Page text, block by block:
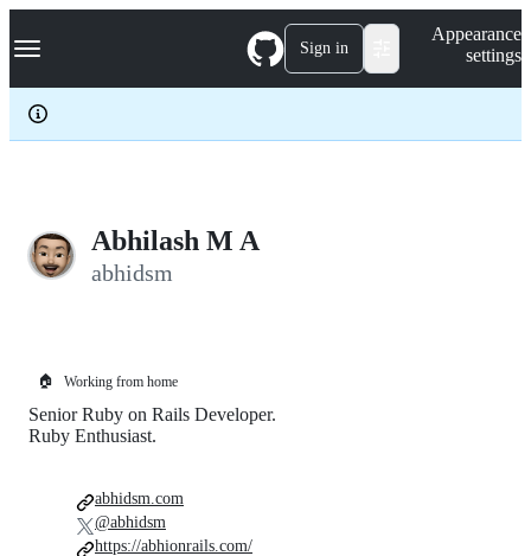
k
p
c
Navigation Menu Sign in
Appearance
settings
Abhilash M A
abhidsm
🏠 Working from home
Senior Ruby on Rails Developer.
Ruby Enthusiast.
abhidsm.com
@abhidsm
https://abhionrails.com/